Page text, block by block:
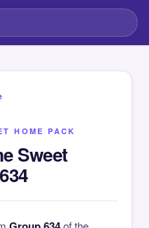
HOME PACK
Sweet